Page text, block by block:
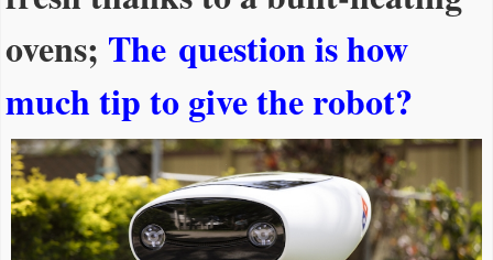
ovens; The question is how
much tip to give the robot?